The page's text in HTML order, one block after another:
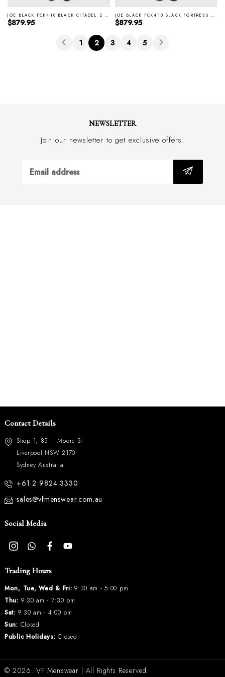
JOE BLACK FCK410 BLACK CITADEL 2 PIECE TUXEDO
Regular price
$879.95
JOE BLACK FCK410 BLACK FORTRESS 2 PIECE TUXEDO
Regular price
$879.95
1 2 3 4 5
NEWSLETTER
Join our newsletter to get exclusive offers.
Contact Details
Shop 1, 85 – Moore St
Liverpool NSW 2170
Sydney Australia
+61 2 9824 3330
sales@vfmenswear.com.au
Social Media
Trading Hours
Mon, Tue, Wed & Fri: 9:30 am - 5:00 pm
Thu: 9:30 am - 7:30 pm
Sat: 9:30 am - 4:00 pm
Sun: Closed
Public Holidays: Closed
© 2026. VF Menswear | All Rights Reserved.